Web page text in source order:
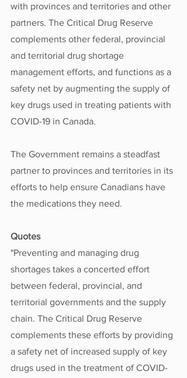
with provinces and territories and other
partners. The Critical Drug Reserve
complements other federal, provincial
and territorial drug shortage
management efforts, and functions as a
safety net by augmenting the supply of
key drugs used in treating patients with
COVID-19 in Canada.
The Government remains a steadfast
partner to provinces and territories in its
efforts to help ensure Canadians have
the medications they need.
Quotes
"Preventing and managing drug
shortages takes a concerted effort
between federal, provincial, and
territorial governments and the supply
chain. The Critical Drug Reserve
complements these efforts by providing
a safety net of increased supply of key
drugs used in the treatment of COVID-